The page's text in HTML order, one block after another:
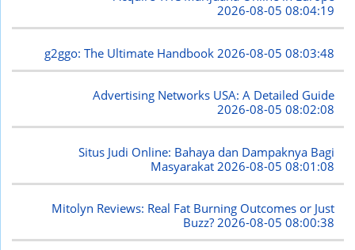
2026-08-05 08:04:19
g2ggo: The Ultimate Handbook 2026-08-05 08:03:48
Advertising Networks USA: A Detailed Guide
2026-08-05 08:02:08
Situs Judi Online: Bahaya dan Dampaknya Bagi
Masyarakat 2026-08-05 08:01:08
Mitolyn Reviews: Real Fat Burning Outcomes or Just
Buzz?2026-08-05 08:00:38